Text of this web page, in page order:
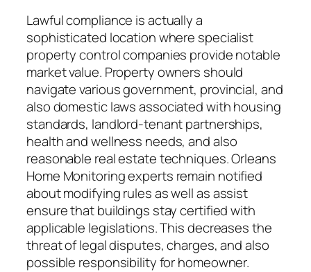
Lawful compliance is actually a
sophisticated location where specialist
property control companies provide notable
market value. Property owners should
navigate various government, provincial, and
also domestic laws associated with housing
standards, landlord-tenant partnerships,
health and wellness needs, and also
reasonable real estate techniques. Orleans
Home Monitoring experts remain notified
about modifying rules as well as assist
ensure that buildings stay certified with
applicable legislations. This decreases the
threat of legal disputes, charges, and also
possible responsibility for homeowner.